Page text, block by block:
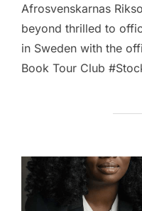
Afrosvenskarnas
beyond thrilled to
in Sweden with the
Book Tour Club